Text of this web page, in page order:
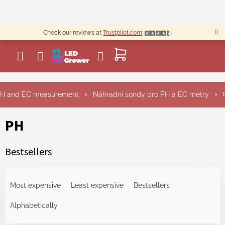
content
Check our reviews atTrustpilot.com:
SHOPPING
CART
and EC measurement Náhradní sondy pro PH a EC metry
PH
Bestsellers
Most expensive Least expensive Bestsellers
Alphabetically